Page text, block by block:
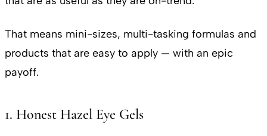
That means mini-sizes, multi-tasking formulas and
products that are easy to apply — with an epic
payoff.
1. Honest Hazel Eye Gels